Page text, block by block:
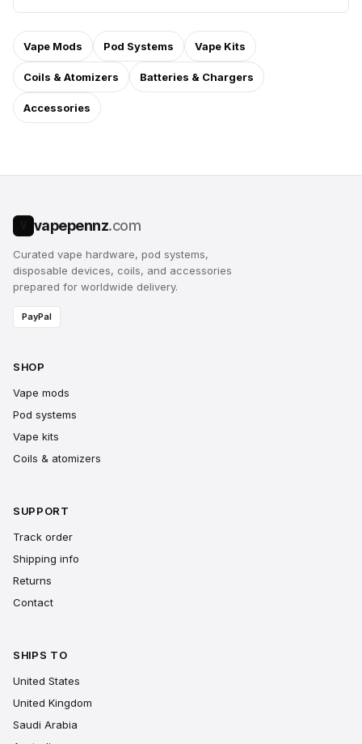
Vape Mods Pod Systems Vape Kits
Coils & Atomizers Batteries & Chargers
Accessories
vapepennz.com
Curated vape hardware, pod systems,
disposable devices, coils, and accessories
prepared for worldwide delivery.
PayPal
SHOP
Vape mods
Pod systems
Vape kits
Coils & atomizers
SUPPORT
Track order
Shipping info
Returns
Contact
SHIPS TO
United States
United Kingdom
Saudi Arabia